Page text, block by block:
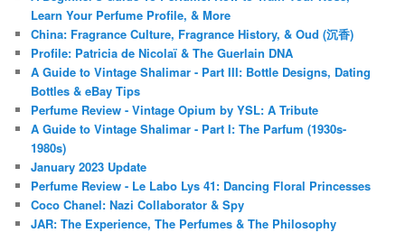
Learn Your Perfume Profile, & More
China: Fragrance Culture, Fragrance History, & Oud (沉香)
Profile: Patricia de Nicolaï & The Guerlain DNA
A Guide to Vintage Shalimar - Part III: Bottle Designs, Dating
Bottles & eBay Tips
Perfume Review - Vintage Opium by YSL: A Tribute
A Guide to Vintage Shalimar - Part I: The Parfum (1930s-
1980s)
January 2023 Update
Perfume Review - Le Labo Lys 41: Dancing Floral Princesses
Coco Chanel: Nazi Collaborator & Spy
JAR: The Experience, The Perfumes & The Philosophy